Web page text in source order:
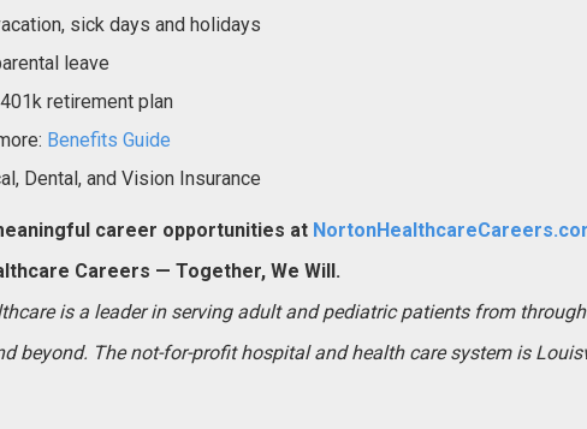
sick days and holidays
leave
retirement plan
Benefits Guide
Dental, and Vision Insurance
career opportunities at
Careers — Together, We Will.
is a leader in serving adult and pediatric patients from
beyond. The not-for-profit hospital and health care system is